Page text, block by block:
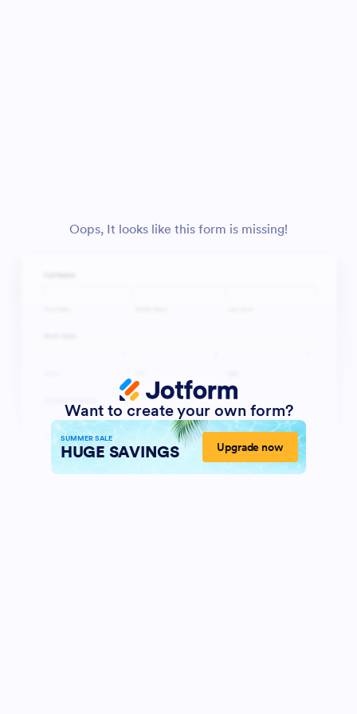
Oops, It looks like this form is missing!
Want to create your own form?
SUMMER SALE
HUGE SAVINGS Upgrade now